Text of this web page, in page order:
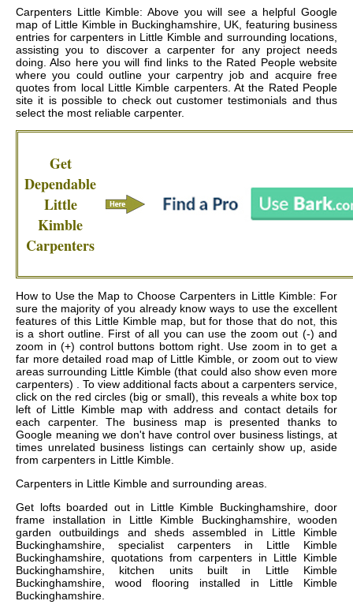
Carpenters Little Kimble: Above you will see a helpful Google
map of Little Kimble in Buckinghamshire, UK, featuring business
entries for carpenters in Little Kimble and surrounding locations,
assisting you to discover a carpenter for any project needs
doing. Also here you will find links to the Rated People website
where you could outline your carpentry job and acquire free
quotes from local Little Kimble carpenters. At the Rated People
site it is possible to check out customer testimonials and thus
select the most reliable carpenter.
Get
Dependable
Little
Kimble
Carpenters
How to Use the Map to Choose Carpenters in Little Kimble: For
sure the majority of you already know ways to use the excellent
features of this Little Kimble map, but for those that do not, this
is a short outline. First of all you can use the zoom out (-) and
zoom in (+) control buttons bottom right. Use zoom in to get a
far more detailed road map of Little Kimble, or zoom out to view
areas surrounding Little Kimble (that could also show even more
carpenters) . To view additional facts about a carpenters service,
click on the red circles (big or small), this reveals a white box top
left of Little Kimble map with address and contact details for
each carpenter. The business map is presented thanks to
Google meaning we don't have control over business listings, at
times unrelated business listings can certainly show up, aside
from carpenters in Little Kimble.
Carpenters in Little Kimble and surrounding areas.
Get lofts boarded out in Little Kimble Buckinghamshire, door
frame installation in Little Kimble Buckinghamshire, wooden
garden outbuildings and sheds assembled in Little Kimble
Buckinghamshire, specialist carpenters in Little Kimble
Buckinghamshire, quotations from carpenters in Little Kimble
Buckinghamshire, kitchen units built in Little Kimble
Buckinghamshire, wood flooring installed in Little Kimble
Buckinghamshire.